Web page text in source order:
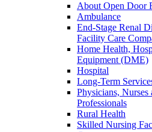
About Open Door
Ambulance
End-Stage Renal
Facility Care
Home Health,
Equipment (DME)
Hospital
Long-Term
Physicians,
Professionals
Rural Health
Skilled Nursing